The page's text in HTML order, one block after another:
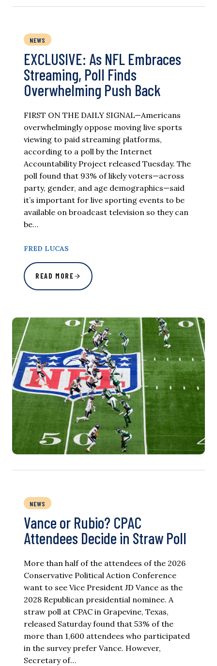
NEWS
EXCLUSIVE: As NFL Embraces
Streaming, Poll Finds
Overwhelming Push Back
FIRST ON THE DAILY SIGNAL—Americans
overwhelmingly oppose moving live sports
viewing to paid streaming platforms,
according to a poll by the Internet
Accountability Project released Tuesday. The
poll found that 93% of likely voters—across
party, gender, and age demographics—said
it’s important for live sporting events to be
available on broadcast television so they can
be…
FRED LUCAS
READ MORE
NEWS
Vance or Rubio? CPAC
Attendees Decide in Straw Poll
More than half of the attendees of the 2026
Conservative Political Action Conference
want to see Vice President JD Vance as the
2028 Republican presidential nominee. A
straw poll at CPAC in Grapevine, Texas,
released Saturday found that 53% of the
more than 1,600 attendees who participated
in the survey prefer Vance. However,
Secretary of…